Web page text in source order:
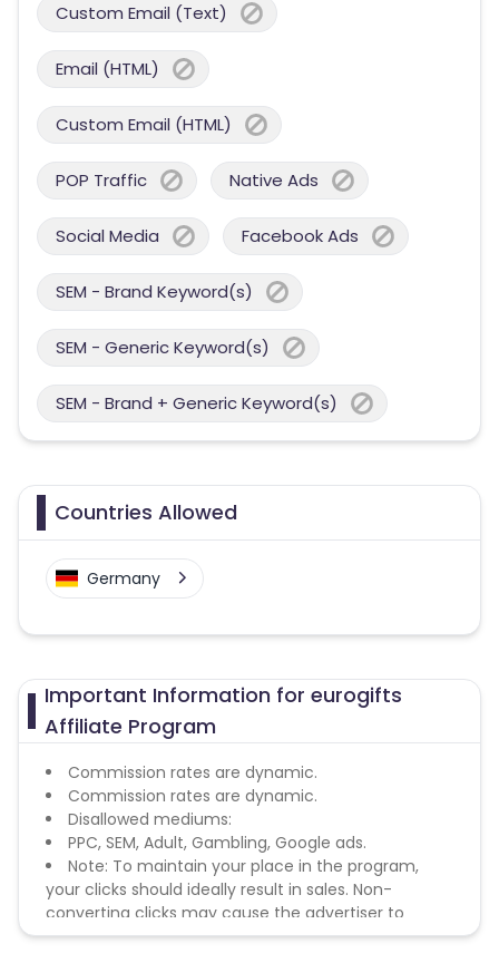
Custom Email (Text)
Email (HTML)
Custom Email (HTML)
POP Traffic Native Ads
Social Media Facebook Ads
SEM - Brand Keyword(s)
SEM - Generic Keyword(s)
SEM - Brand + Generic Keyword(s)
Countries Allowed
Germany
Important Information for eurogifts
Affiliate Program
Commission rates are dynamic.
Commission rates are dynamic.
Disallowed mediums:
PPC, SEM, Adult, Gambling, Google ads.
Note: To maintain your place in the program,
your clicks should ideally result in sales. Non-
converting clicks may cause the advertiser to
remove you from the program.